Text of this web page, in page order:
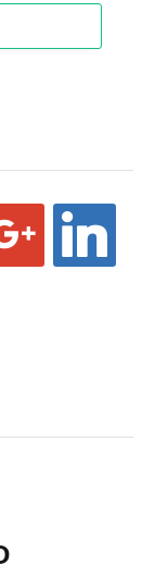
linkedin